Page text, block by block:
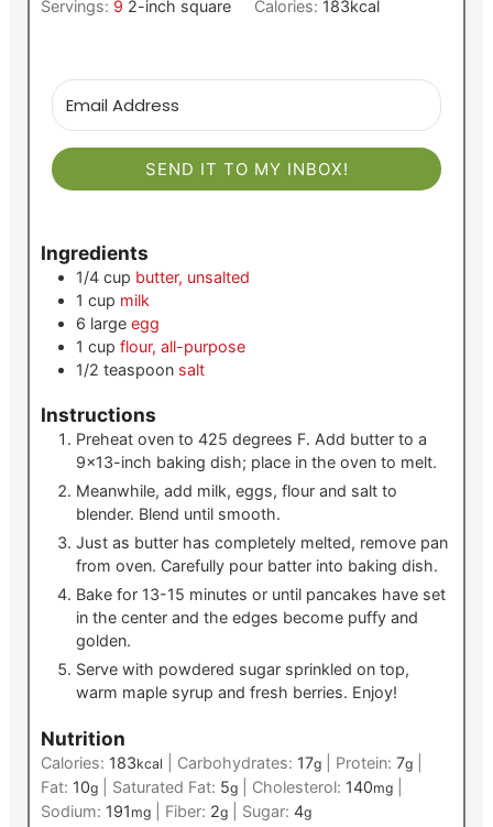
Servings: 9 2-inch square Calories: 183kcal
SEND IT TO MY INBOX!
Ingredients
1/4 cup butter, unsalted
1 cup milk
6 large egg
1 cup flour, all-purpose
1/2 teaspoon salt
Instructions
Preheat oven to 425 degrees F. Add butter to a
9×13-inch baking dish; place in the oven to melt.
Meanwhile, add milk, eggs, flour and salt to
blender. Blend until smooth.
Just as butter has completely melted, remove pan
from oven. Carefully pour batter into baking dish.
Bake for 13-15 minutes or until pancakes have set
in the center and the edges become puffy and
golden.
Serve with powdered sugar sprinkled on top,
warm maple syrup and fresh berries. Enjoy!
Nutrition
Calories: 183kcal Carbohydrates: 17g| Protein: 7g|
Fat: 10g| Saturated Fat: 5g| Cholesterol: 140mg|
Sodium: 191 mg| Fiber: 2g| Sugar: 4g